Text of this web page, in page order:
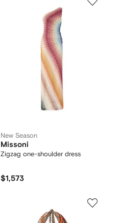
New Season
Missoni
Zigzag one-shoulder dress
$1,573